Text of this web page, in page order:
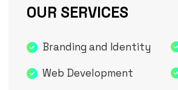
OUR SERVICES
Branding and Identity
Web Development